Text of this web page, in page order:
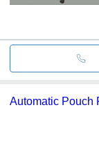
Automatic Pouch